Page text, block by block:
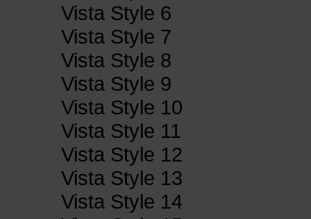
Vista Style 6
Vista Style 7
Vista Style 8
Vista Style 9
Vista Style 10
Vista Style 11
Vista Style 12
Vista Style 13
Vista Style 14